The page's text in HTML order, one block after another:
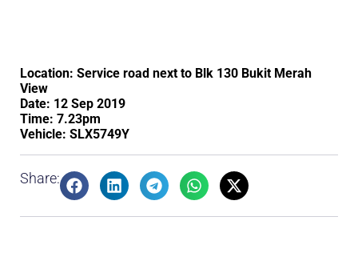
Location: Service road next to Blk 130 Bukit Merah
View
Date: 12 Sep 2019
Time: 7.23pm
Vehicle: SLX5749Y
Share: